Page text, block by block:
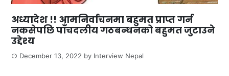
अध्यादेश !! आमनिर्वाचनमा बहुमत प्राप्त गर्न
नकसेपछि पाँचदलीय गठबन्धनको बहुमत जुटाउने
उद्देश्य
December 13, 2022 by Interview Nepal